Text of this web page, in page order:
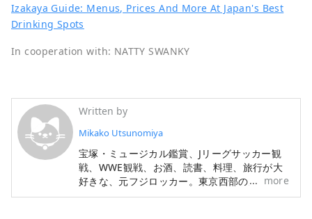
Izakaya Guide: Menus, Prices And More At Japan's Best
Drinking Spots
In cooperation with: NATTY SWANKY
Written by
Mikako Utsunomiya
宝塚・ミュージカル鑑賞、Jリーグサッカー観
戦、WWE観戦、お酒、読書、料理、旅行が大
好きな、元フジロッカー。東京西部の魅力を中
心に、日本の素敵なところを、たくさん発信し
more